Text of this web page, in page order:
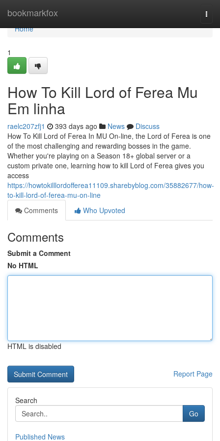
bookmarkfox
Home
Home
1
How To Kill Lord of Ferea Mu
Em linha
raelc207zfj1 393 days ago News
Discuss
How To Kill Lord of Ferea In MU On-line, the Lord of Ferea is one
of the most challenging and rewarding bosses in the game.
Whether you're playing on a Season 18+ global server or a
custom private one, learning how to kill Lord of Ferea gives you
access
https://howtokilllordofferea11109.sharebyblog.com/35882677/how-
to-kill-lord-of-ferea-mu-on-line
Comments
Who Upvoted
Comments
Submit a Comment
No HTML
HTML is disabled
Report Page
Search
Go
Published News